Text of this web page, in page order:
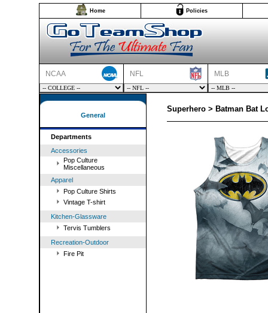
Home Policies
NCAA NFL MLB
General
Departments
Accessories
Pop Culture
Miscellaneous
Apparel
Pop Culture Shirts
Vintage T-shirt
Kitchen-Glassware
Tervis Tumblers
Recreation-Outdoor
Fire Pit
Superhero > Batman Bat